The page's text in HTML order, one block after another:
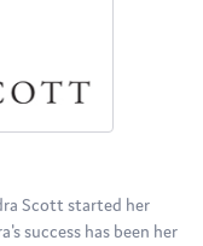
Scott started her
success has been her